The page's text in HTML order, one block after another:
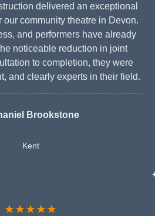
delivered an exceptional
our community theatre in Devon.
and performers have already
noticeable reduction in joint
to completion, they were
and clearly experts in their field.
Brookstone
Kent
★★★★★